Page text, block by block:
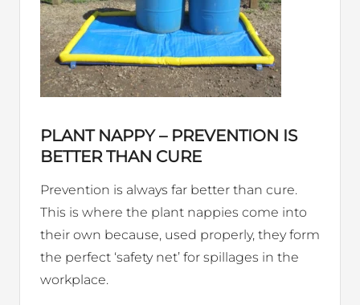
PLANT NAPPY – PREVENTION IS
BETTER THAN CURE
Prevention is always far better than cure.
This is where the plant nappies come into
their own because, used properly, they form
the perfect ‘safety net’ for spillages in the
workplace.